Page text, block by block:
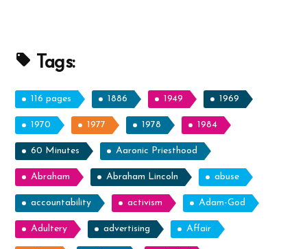
Tags:
116 pages 1886 1949 1969
1970 1977 1978 1984
60 Minutes Aaronic Priesthood
Abraham Abraham Lincoln abuse
accountability activism Adam-God
Adultery advertising Affair